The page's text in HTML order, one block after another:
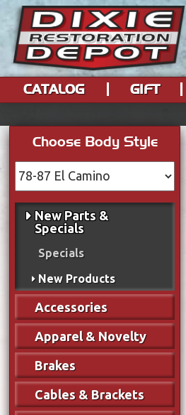
CATALOG GIFT
Choose Body Style
New Parts &
Specials
Specials
New Products
Accessories
Apparel & Novelty
Brakes
Cables & Brackets